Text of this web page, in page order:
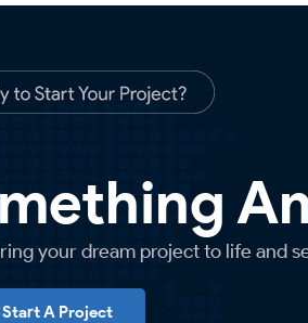
your dream project to life and
Start A Project